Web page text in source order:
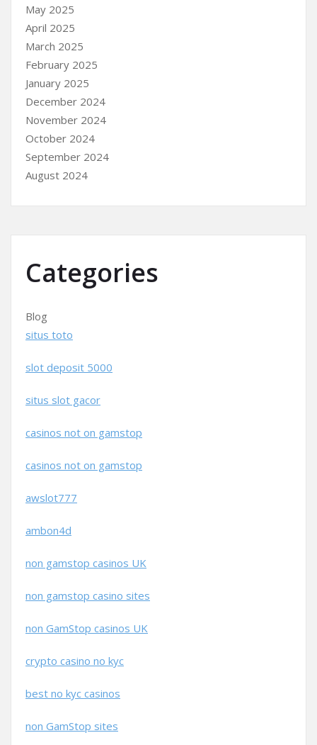
May 2025
April 2025
March 2025
February 2025
January 2025
December 2024
November 2024
October 2024
September 2024
August 2024
Categories
Blog
situs toto
slot deposit 5000
situs slot gacor
casinos not on gamstop
casinos not on gamstop
awslot777
ambon4d
non gamstop casinos UK
non gamstop casino sites
non GamStop casinos UK
crypto casino no kyc
best no kyc casinos
non GamStop sites